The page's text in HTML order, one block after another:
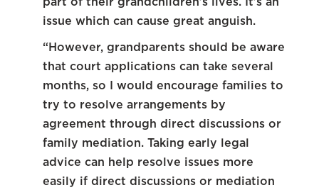
issue which can cause great anguish.
“However, grandparents should be aware
that court applications can take several
months, so I would encourage families to
try to resolve arrangements by
agreement through direct discussions or
family mediation. Taking early legal
advice can help resolve issues more
easily if direct discussions or mediation